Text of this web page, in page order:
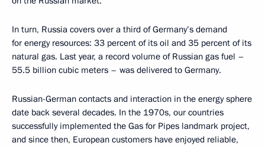
In turn, Russia covers over a third of Germany’s demand
for energy resources: 33 percent of its oil and 35 percent of its
natural gas. Last year, a record volume of Russian gas fuel –
55.5 billion cubic meters – was delivered to Germany.
Russian-German contacts and interaction in the energy sphere
date back several decades. In the 1970s, our countries
successfully implemented the Gas for Pipes landmark project,
and since then, European customers have enjoyed reliable,